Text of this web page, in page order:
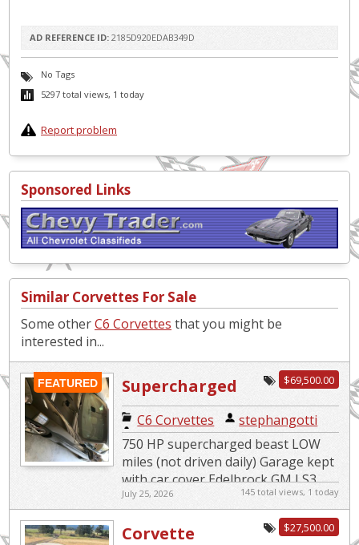
AD REFERENCE ID: 2185D920EDAB349D
No Tags
5297 total views, 1 today
Report problem
Sponsored Links
Similar Corvettes For Sale
Some otherC6 Corvettes that you might be
interested in...
FEATURED $69,500.00
Supercharged
Beast
C6 Corvettes
stephangotti
750 HP supercharged beast LOW
miles (not driven daily) Garage kept
with car cover Edelbrock GM LS3
Supercharger System 4LT Premium
edition 6 speed paddle s...
July 25, 2026 145 total views, 1 today
$27,500.00
Corvette